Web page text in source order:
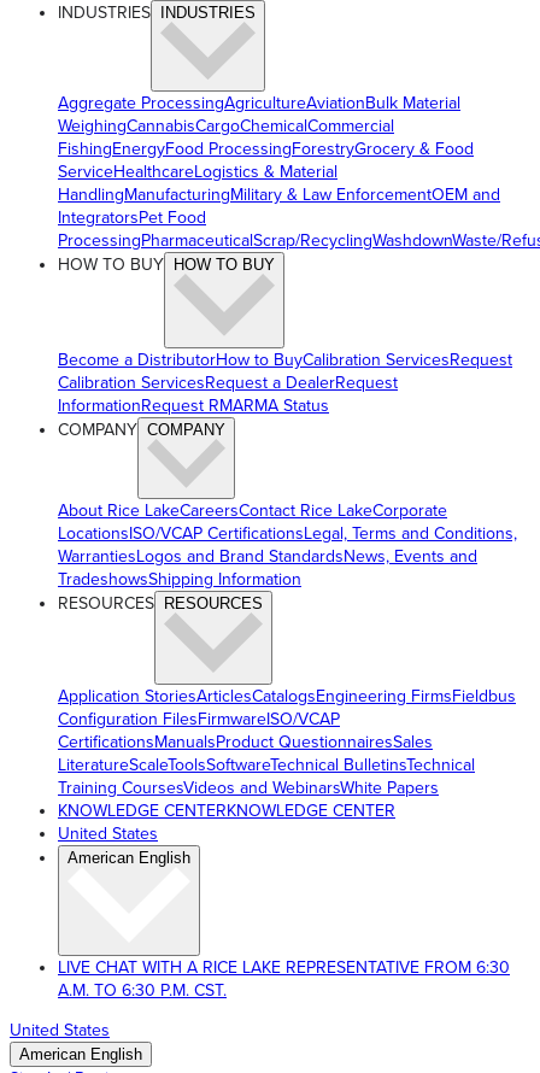
INDUSTRIES INDUSTRIES
Aggregate ProcessingAgricultureAviationBulk Material
WeighingCannabisCargoChemicalCommercial
FishingEnergyFood ProcessingForestryGrocery & Food
ServiceHealthcareLogistics & Material
HandlingManufacturingMilitary & Law EnforcementOEM and
IntegratorsPet Food
ProcessingPharmaceuticalScrap/RecyclingWashdownWaste/
HOW TO BUY
HOW TO BUY
Become a DistributorHow to BuyCalibration ServicesRequest
Calibration ServicesRequest a DealerRequest
InformationRequest RMARMA Status
COMPANY COMPANY
About Rice LakeCareersContact Rice LakeCorporate
LocationsISO/VCAP CertificationsLegal, Terms and Conditions,
WarrantiesLogos and Brand StandardsNews, Events and
TradeshowsShipping Information
RESOURCES RESOURCES
Application StoriesArticlesCatalogsEngineering FirmsFieldbus
Configuration FilesFirmwareISO/VCAP
CertificationsManualsProduct QuestionnairesSales
LiteratureScaleToolsSoftwareTechnical BulletinsTechnical
Training CoursesVideos and WebinarsWhite Papers
KNOWLEDGE CENTERKNOWLEDGE CENTER
United States
American English
LIVE CHAT WITH A RICE LAKE REPRESENTATIVE FROM 6:30
A.M. TO 6:30 P.M. CST.
United States
American English